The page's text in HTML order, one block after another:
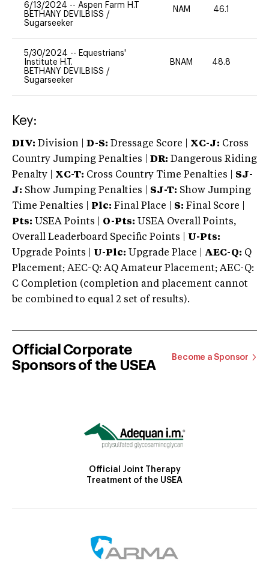
6/13/2024 -- Aspen Farm H.T
BETHANY DEVILBISS /
Sugarseeker
NAM 46.1
5/30/2024 -- Equestrians'
Institute H.T.
BETHANY DEVILBISS /
Sugarseeker
BNAM 48.8
Key:
DIV: Division | D-S: Dressage Score | XC-J: Cross
Country Jumping Penalties |
DR: Dangerous Riding
Penalty | XC-T: Cross Country Time Penalties | SJ-
J: Show Jumping Penalties | SJ-T: Show Jumping
Time Penalties |
Plc: Final Place | S: Final Score |
Pts: USEA Points | O-Pts: USEA Overall Points,
Overall Leaderboard Specific Points | U-Pts:
Upgrade Points | U-Plc: Upgrade Place | AEC-Q: Q
Placement; AEC-Q: AQ Amateur Placement; AEC-Q:
C Completion (completion and placement cannot
be combined to equal 2 set of results).
Official Corporate
Sponsors of the USEA
Become a Sponsor
Official Joint Therapy
Treatment of the USEA